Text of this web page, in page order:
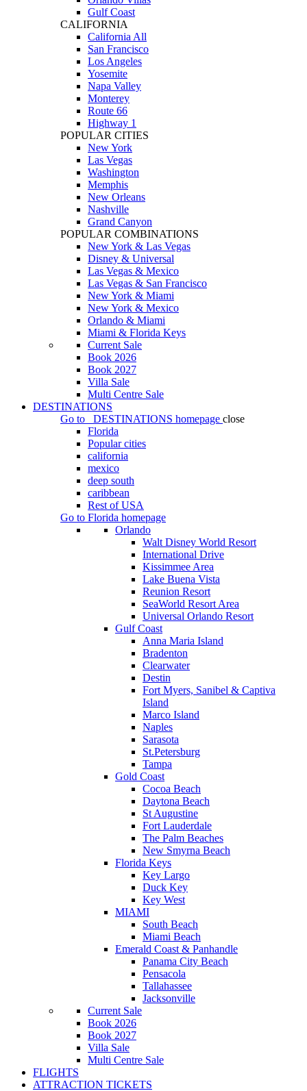
Gulf Coast
CALIFORNIA
California All
San Francisco
Los Angeles
Yosemite
Napa Valley
Monterey
Route 66
Highway 1
POPULAR CITIES
New York
Las Vegas
Washington
Memphis
New Orleans
Nashville
Grand Canyon
POPULAR COMBINATIONS
New York & Las Vegas
Disney & Universal
Las Vegas & Mexico
Las Vegas & San Francisco
New York & Miami
New York & Mexico
Orlando & Miami
Miami & Florida Keys
Current Sale
Book 2026
Book 2027
Villa Sale
Multi Centre Sale
DESTINATIONS
Go to
DESTINATIONS homepage close
Florida
Popular cities
california
mexico
deep south
caribbean
Rest of USA
Go to Florida homepage
Orlando
Walt Disney World Resort
International Drive
Kissimmee Area
Lake Buena Vista
Reunion Resort
SeaWorld Resort Area
Universal Orlando Resort
Gulf Coast
Anna Maria Island
Bradenton
Clearwater
Destin
Fort Myers, Sanibel & Captiva
Island
Marco Island
Naples
Sarasota
St.Petersburg
Tampa
Gold Coast
Cocoa Beach
Daytona Beach
St Augustine
Fort Lauderdale
The Palm Beaches
New Smyrna Beach
Florida Keys
Key Largo
Duck Key
Key West
MIAMI
South Beach
Miami Beach
Emerald Coast & Panhandle
Panama City Beach
Pensacola
Tallahassee
Jacksonville
Current Sale
Book 2026
Book 2027
Villa Sale
Multi Centre Sale
FLIGHTS
ATTRACTION TICKETS